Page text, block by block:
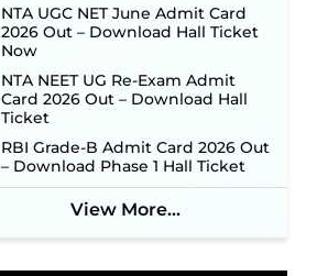
JKSSB Vacancy 2026: Online
Application Link Opens August 1
for 357 Draftsman & Works
Supervisor Posts ‐New!
JKSSB Vacancy 2026 Notification
Released for 518 Posts, Online
Applications Open from
September 10 ‐New!
Konkan Railway Recruitment
2026 Notification Out: Online
Week of August for 201 Posts ‐
NTA UGC NET June Admit Card
2026 Out – Download Hall Ticket
Now
NTA NEET UG Re-Exam Admit
Card 2026 Out – Download Hall
Ticket
RBI Grade-B Admit Card 2026 Out
– Download Phase 1 Hall Ticket
View More...